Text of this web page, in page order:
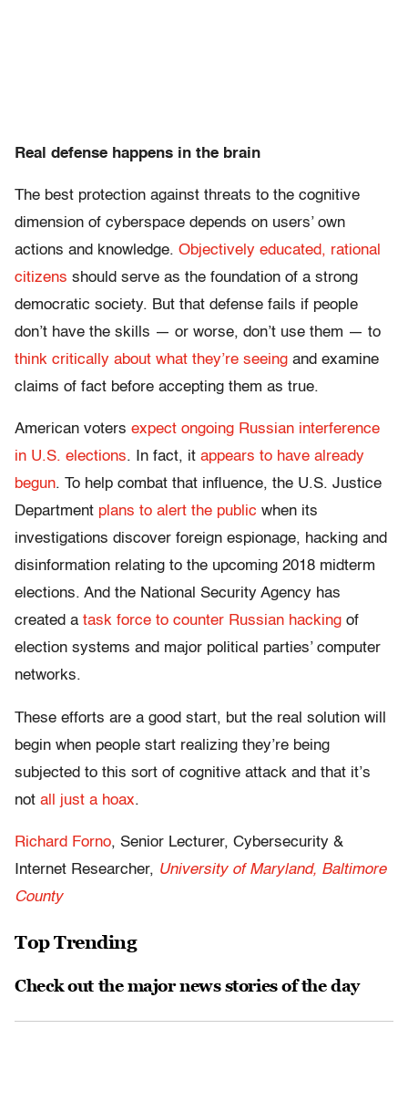
Real defense happens in the brain
The best protection against threats to the cognitive
dimension of cyberspace depends on users’ own
actions and knowledge. Objectively educated, rational
citizens should serve as the foundation of a strong
democratic society. But that defense fails if people
don’t have the skills — or worse, don’t use them — to
think critically about what they’re seeing and examine
claims of fact before accepting them as true.
American voters expect ongoing Russian interference
in U.S. elections. In fact, it appears to have already
begun. To help combat that influence, the U.S. Justice
Department plans to alert the public when its
investigations discover foreign espionage, hacking and
disinformation relating to the upcoming 2018 midterm
elections. And the National Security Agency has
created a task force to counter Russian hacking of
election systems and major political parties’ computer
networks.
These efforts are a good start, but the real solution will
begin when people start realizing they’re being
subjected to this sort of cognitive attack and that it’s
not all just a hoax.
Richard Forno, Senior Lecturer, Cybersecurity &
Internet Researcher, University of Maryland, Baltimore
County
Top Trending
Check out the major news stories of the day